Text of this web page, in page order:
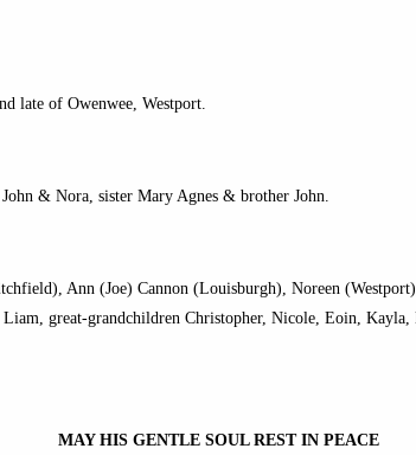
late of Owenwee, Westport.
& Nora, sister Mary Agnes & brother John.
Ann (Joe) Cannon (Louisburgh), Noreen
great-grandchildren Christopher, Nicole, Eoin,
MAY HIS GENTLE SOUL REST IN PEACE